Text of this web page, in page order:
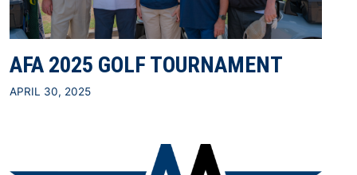
AFA 2025 GOLF TOURNAMENT
APRIL 30, 2025